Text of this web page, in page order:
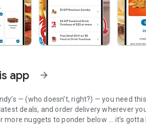
app arrow_forward
— (who doesn’t, right?) — you need
deals, and order delivery wherever
more nuggets to ponder below ... it’s gotta